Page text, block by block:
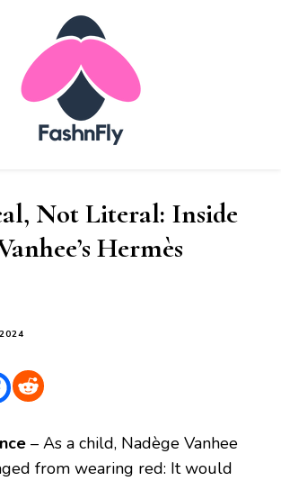
Not Literal: Inside
Hermès
– As a child, Nadège Vanhee
from wearing red: It would